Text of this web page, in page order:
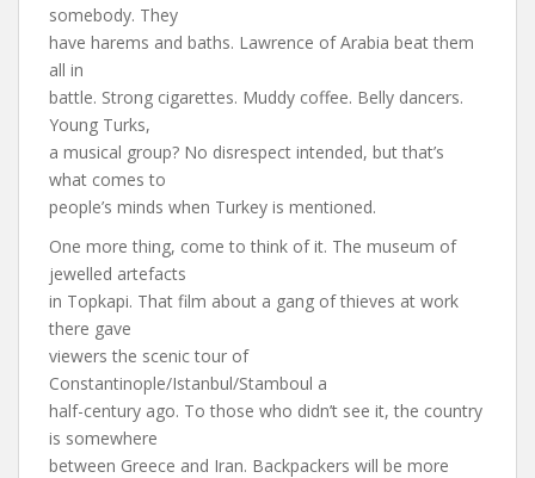
somebody. They
have harems and baths. Lawrence of Arabia beat them
all in
battle. Strong cigarettes. Muddy coffee. Belly dancers.
Young Turks,
a musical group? No disrespect intended, but that’s
what comes to
people’s minds when Turkey is mentioned.
One more thing, come to think of it. The museum of
jewelled artefacts
in Topkapi. That film about a gang of thieves at work
there gave
viewers the scenic tour of
Constantinople/Istanbul/Stamboul a
half-century ago. To those who didn’t see it, the country
is somewhere
between Greece and Iran. Backpackers will be more